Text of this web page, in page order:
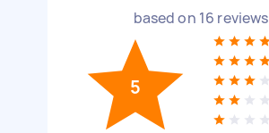
based on 16 reviews
5